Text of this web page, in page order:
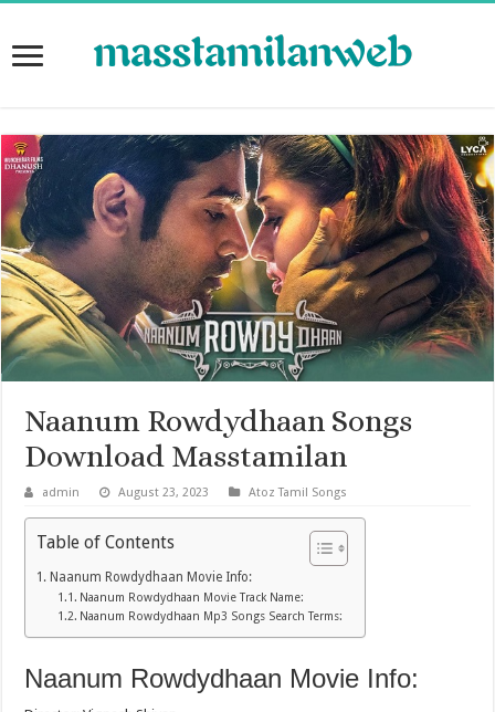
Naanum Rowdydhaan Songs
Download Masstamilan
admin August 23, 2023 Atoz Tamil Songs
Table of Contents
Naanum Rowdydhaan Movie Info:
Naanum Rowdydhaan Movie Track Name:
Naanum Rowdydhaan Mp3 Songs Search Terms:
Naanum Rowdydhaan Movie Info: